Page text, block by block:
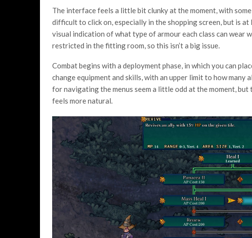
The interface feels a little bit clunky at the moment, with
difficult to click on, especially in the shopping screen, but is
visual indication of what type of armour each class can wear
restricted in the fitting room, so this isn’t a big issue.
Combat begins with a deployment phase, in which you can
change equipment and skills, with an upper limit to how many
for navigating the menus seem a little odd at the moment,
feels more natural.